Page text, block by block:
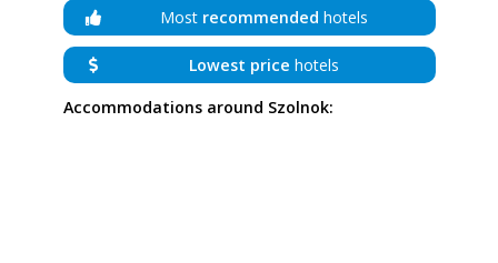
Most recommended hotels
Lowest price hotels
Accommodations around Szolnok: